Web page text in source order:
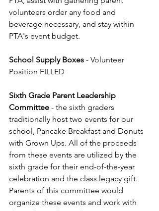
volunteers order any food and
beverage necessary, and stay within
PTA's event budget.
School Supply Boxes - Volunteer
Position FILLED
Sixth Grade Parent Leadership
Committee - the sixth graders
traditionally host two events for our
school, Pancake Breakfast and Donuts
with Grown Ups. All of the proceeds
from these events are utilized by the
sixth grade for their end-of-the-year
celebration and the class legacy gift.
Parents of this committee would
organize these events and work with